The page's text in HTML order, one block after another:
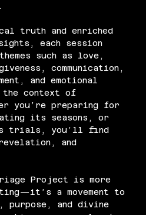
truth and enriched
each session
such as love,
communication,
and emotional
the context of
you’re preparing for
its seasons, or
trials, you’ll find
revelation, and
Project is more
a movement to
purpose, and divine